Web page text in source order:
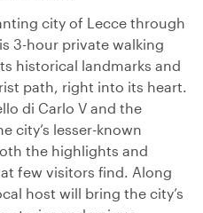
city of Lecce through
3-hour private walking
historical landmarks and
path, right into its heart.
di Carlo V and the
city’s lesser-known
the highlights and
few visitors find. Along
host will bring the city’s